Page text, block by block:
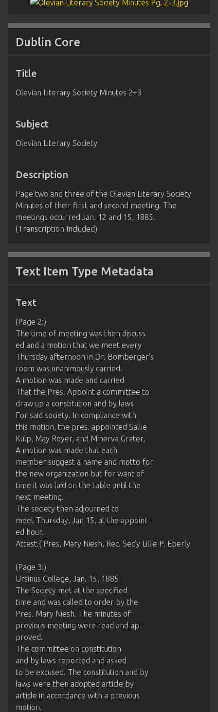
Dublin Core
Title
Olevian Literary Society Minutes 2+3
Subject
Olevian Literary Society
Description
Page two and three of the Olevian Literary Society
Minutes of their first and second meeting. The
meetings occurred Jan. 12 and 15, 1885.
(Transcription Included)
Text Item Type Metadata
Text
(Page 2:)
The time of meeting was then discuss-
ed and a motion that we meet every
Thursday afternoon in Dr. Bomberger’s
room was unanimously carried.
A motion was made and carried
That the Pres. Appoint a committee to
draw up a constitution and by laws
For said society. In compliance with
this motion, the pres. appointed Sallie
Kulp, May Royer, and Minerva Grater,
A motion was made that each
member suggest a name and motto for
the new organization but for want of
time it was laid on the table until the
next meeting.
The society then adjourned to
meet Thursday, Jan 15, at the appoint-
ed hour.
Attest.{ Pres, Mary Niesh, Rec. Sec’y Lillie P. Eberly
(Page 3:)
Ursinus College, Jan. 15, 1885
The Society met at the specified
time and was called to order by the
Pres. Mary Niesh. The minutes of
previous meeting were read and ap-
proved.
The committee on constitution
and by laws reported and asked
to be excused. The constitution and by
laws were then adopted article by
article in accordance with a previous
motion.